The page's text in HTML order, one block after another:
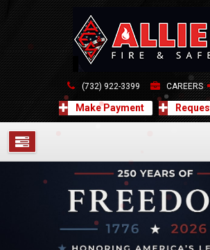
About Us
A distinguished leader in the Fire and Life
Learn more
Contact Us
Allied Fire & Safety Equip. Co., Inc.
517 Green Grove Road, Neptune, NJ 07754
732-922-3399
(732) 922-3399 CAREERS
Make Payment
SERVICES